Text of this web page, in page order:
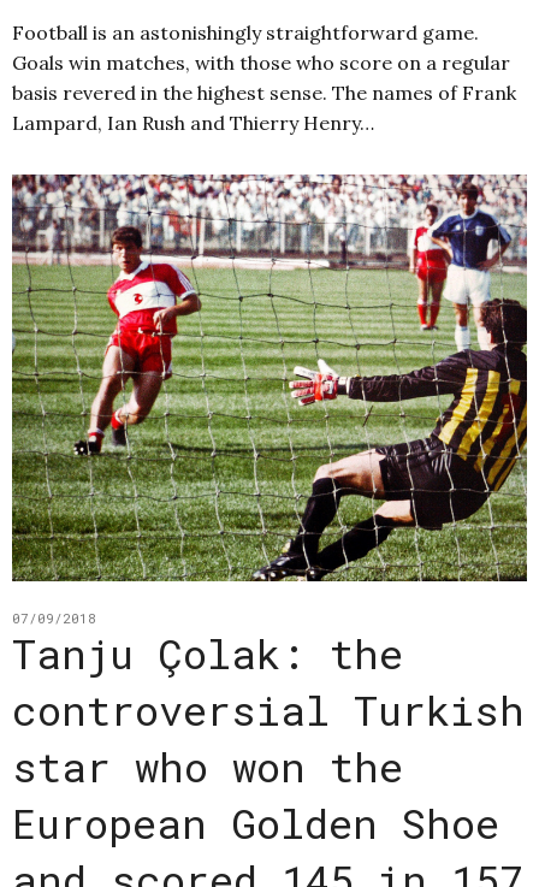
Football is an astonishingly straightforward game.
Goals win matches, with those who score on a regular
basis revered in the highest sense. The names of Frank
Lampard, Ian Rush and Thierry Henry…
07/09/2018
Tanju Çolak: the
controversial Turkish
star who won the
European Golden Shoe